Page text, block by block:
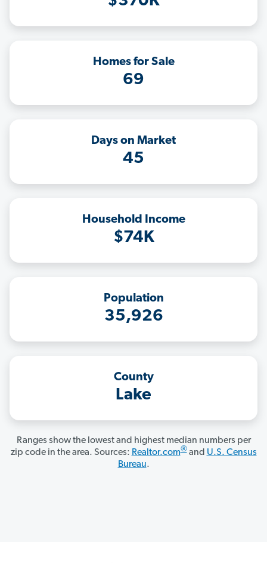
Homes for Sale
69
Days on Market
45
Household Income
$74K
Population
35,926
County
Lake
Ranges show the lowest and highest median numbers per
zip code in the area. Sources: Realtor.com®and U.S. Census
Bureau.